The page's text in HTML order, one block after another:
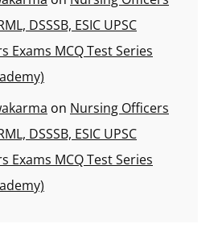
DSSSB, ESIC UPSC
Exams MCQ Test Series
on Nursing Officers
DSSSB, ESIC UPSC
Exams MCQ Test Series